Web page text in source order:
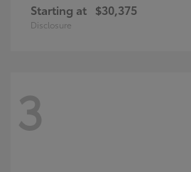
Starting at $30,375
Disclosure
3